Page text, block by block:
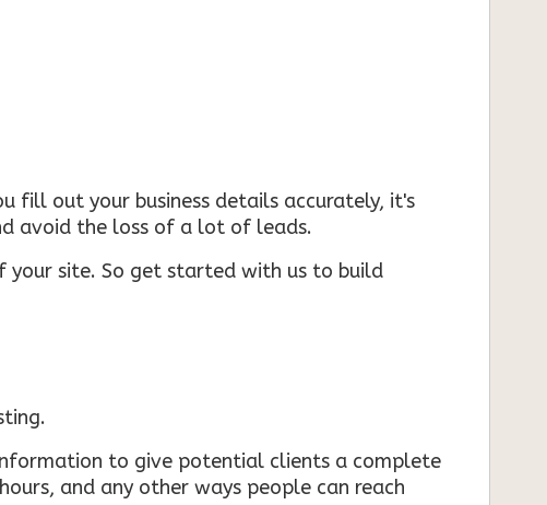
fill out your business details accurately, it's
avoid the loss of a lot of leads.
your site. So get started with us to build
to give potential clients a complete
and any other ways people can reach